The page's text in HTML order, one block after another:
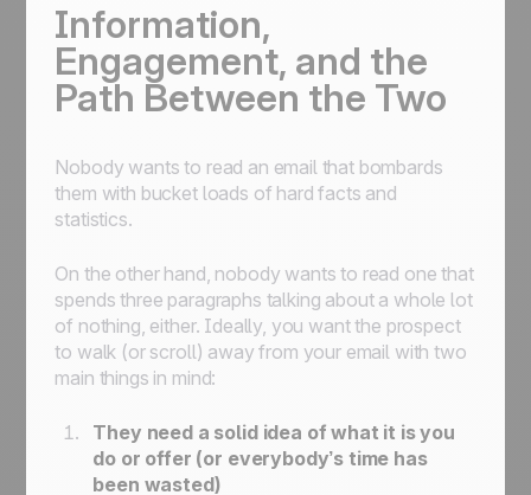
Information,
Engagement, and the
Path Between the Two
Nobody wants to read an email that bombards
them with bucket loads of hard facts and
statistics.
On the other hand, nobody wants to read one that
spends three paragraphs talking about a whole lot
of nothing, either. Ideally, you want the prospect
to walk (or scroll) away from your email with two
main things in mind:
They need a solid idea of what it is you
do or offer (or everybody’s time has
been wasted)